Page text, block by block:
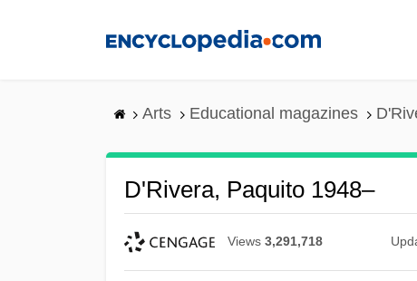
Arts Educational magazines
D'Rivera, Paquito 1948–
Views 3,291,718